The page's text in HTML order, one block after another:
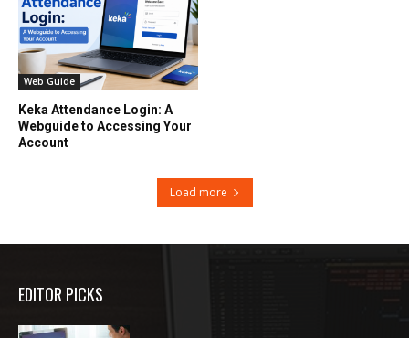
Web Guide
Keka Attendance Login: A
Webguide to Accessing Your
Account
Load more
EDITOR PICKS